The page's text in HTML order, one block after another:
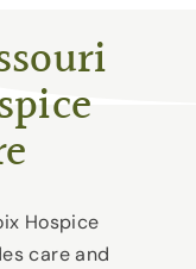
Hospice
care and